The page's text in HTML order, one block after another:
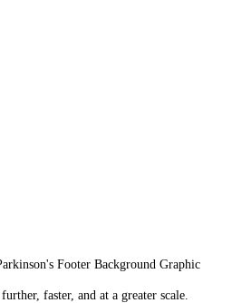
faster, and at a greater scale.